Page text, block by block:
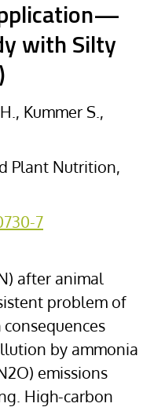
with Silty
Kummer S.,
Plant Nutrition,
7
after animal
problem of
by ammonia
emissions
High-carbon